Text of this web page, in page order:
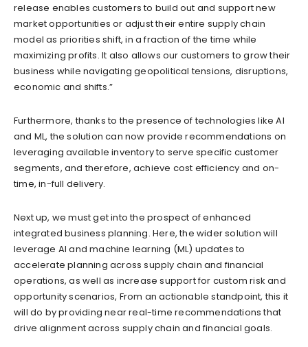
release enables customers to build out and support new
market opportunities or adjust their entire supply chain
model as priorities shift, in a fraction of the time while
maximizing profits. It also allows our customers to grow their
business while navigating geopolitical tensions, disruptions,
economic and shifts.”
Furthermore, thanks to the presence of technologies like AI
and ML, the solution can now provide recommendations on
leveraging available inventory to serve specific customer
segments, and therefore, achieve cost efficiency and on-
time, in-full delivery.
Next up, we must get into the prospect of enhanced
integrated business planning. Here, the wider solution will
leverage AI and machine learning (ML) updates to
accelerate planning across supply chain and financial
operations, as well as increase support for custom risk and
opportunity scenarios, From an actionable standpoint, this it
will do by providing near real-time recommendations that
drive alignment across supply chain and financial goals.